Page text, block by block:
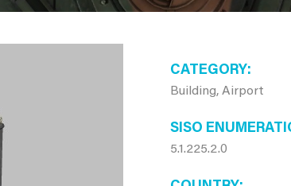
CATEGORY
Building, Airport
SISO
5.1.225.2.0